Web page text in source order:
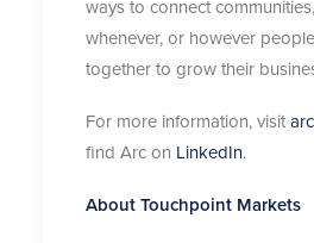
ways to connect
whenever, or however
together to grow their
For more information, visit
find Arc on LinkedIn.
About Touchpoint Markets